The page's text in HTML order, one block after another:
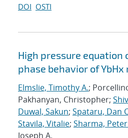
DOI OSTI
High pressure equation
phase behavior of
Elmslie, Timothy A.;
Pakhanyan, Christopher;
Duwal, Sakun; Spataru, Dan
Stavila, Vitalie; Sharma, Peter
Joseph A.